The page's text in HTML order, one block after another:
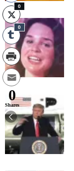
0
0
0
Shares